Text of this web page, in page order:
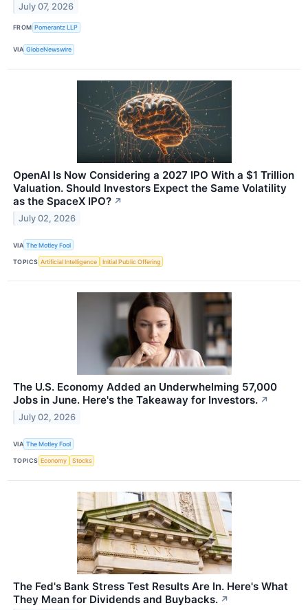
July 07, 2026
FROM Pomerantz LLP
VIA GlobeNewswire
OpenAI Is Now Considering a 2027 IPO With a $1 Trillion
Valuation. Should Investors Expect the Same Volatility
as the SpaceX IPO? ↗
July 02, 2026
VIA The Motley Fool
TOPICS Artificial Intelligence Initial Public Offering
The U.S. Economy Added an Underwhelming 57,000
Jobs in June. Here's the Takeaway for Investors. ↗
July 02, 2026
VIA The Motley Fool
TOPICS Economy Stocks
The Fed's Bank Stress Test Results Are In. Here's What
They Mean for Dividends and Buybacks. ↗